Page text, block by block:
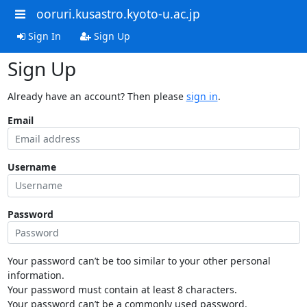
ooruri.kusastro.kyoto-u.ac.jp
Sign In Sign Up
Sign Up
Already have an account? Then please sign in.
Email
Username
Password
Your password can’t be too similar to your other personal
information.
Your password must contain at least 8 characters.
Your password can’t be a commonly used password.